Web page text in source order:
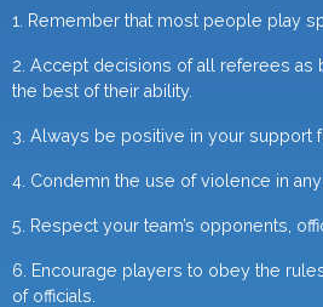
1. Remember that most people play
2. Accept decisions of all referees as
the best of their ability.
3. Always be positive in your support
4. Condemn the use of violence in any
5. Respect your team’s opponents,
6. Encourage players to obey the
of officials.